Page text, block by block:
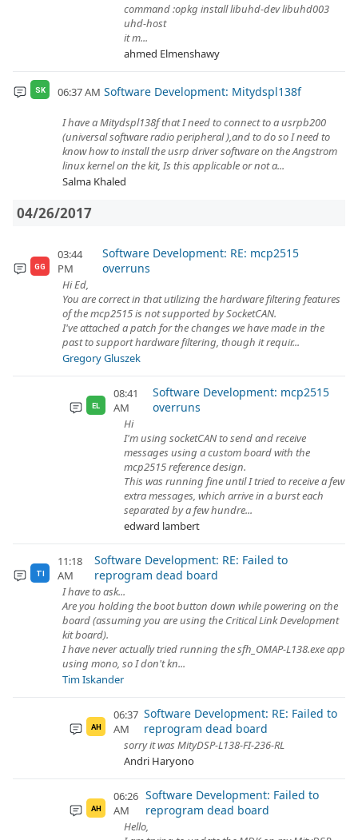
command :opkg install libuhd-dev libuhd003
uhd-host
it m...
ahmed Elmenshawy
SK 06:37 AM Software Development: Mitydspl138f
I have a Mitydspl138f that I need to connect to a usrpb200
(universal software radio peripheral ),and to do so I need to
know how to install the usrp driver software on the Angstrom
linux kernel on the kit, Is this applicable or not a...
Salma Khaled
04/26/2017
GG
03:44
PM
Software Development: RE: mcp2515
overruns
Hi Ed,
You are correct in that utilizing the hardware filtering features
of the mcp2515 is not supported by SocketCAN.
I've attached a patch for the changes we have made in the
past to support hardware filtering, though it requir...
Gregory Gluszek
EL
08:41
AM
Software Development: mcp2515
overruns
Hi
I'm using socketCAN to send and receive
messages using a custom board with the
mcp2515 reference design.
This was running fine until I tried to receive a few
extra messages, which arrive in a burst each
separated by a few hundre...
edward lambert
TI
11:18
AM
Software Development: RE: Failed to
reprogram dead board
I have to ask...
Are you holding the boot button down while powering on the
board (assuming you are using the Critical Link Development
kit board).
I have never actually tried running the sfh_OMAP-L138.exe app
using mono, so I don't kn...
Tim Iskander
AH
06:37
AM
Software Development: RE: Failed to
reprogram dead board
sorry it was MityDSP-L138-FI-236-RL
Andri Haryono
AH
06:26
AM
Software Development: Failed to
reprogram dead board
Hello,